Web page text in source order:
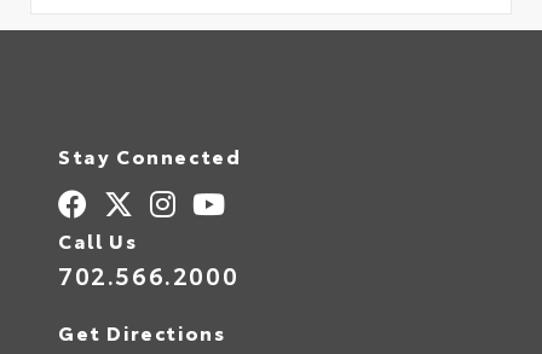
Stay Connected
Call Us
702.566.2000
Get Directions